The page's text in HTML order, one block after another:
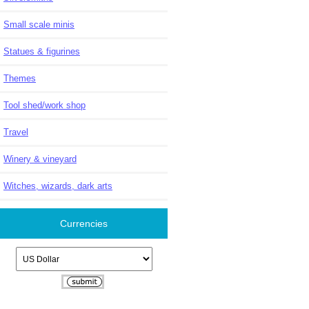
Small scale minis
Statues & figurines
Themes
Tool shed/work shop
Travel
Winery & vineyard
Witches, wizards, dark arts
Currencies